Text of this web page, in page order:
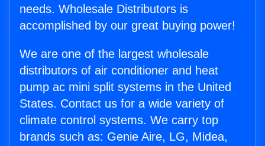
needs. Wholesale Distributors is
accomplished by our great buying power!
We are one of the largest wholesale
distributors of air conditioner and heat
pump ac mini split systems in the United
States. Contact us for a wide variety of
climate control systems. We carry top
brands such as: Genie Aire, LG, Midea,